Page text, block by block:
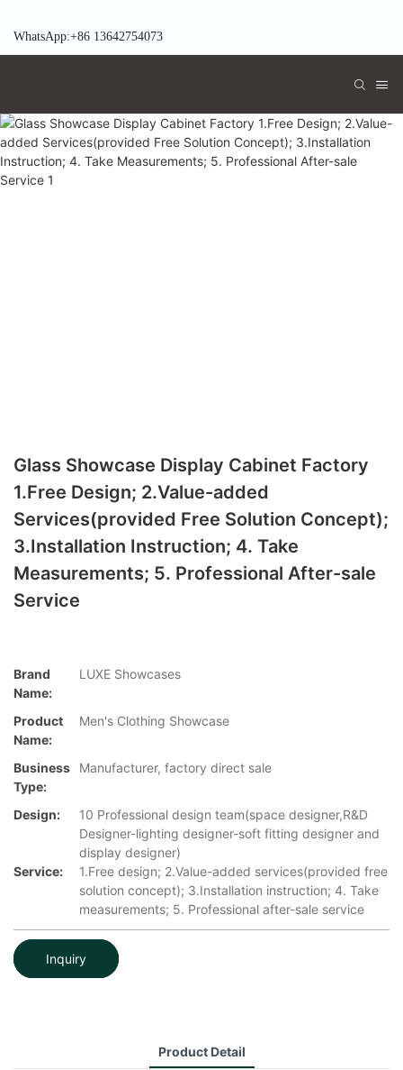
WhatsApp:+86 13642754073
Glass Showcase Display Cabinet Factory
1.Free Design; 2.Value-added
Services(provided Free Solution Concept);
3.Installation Instruction; 4. Take
Measurements; 5. Professional After-sale
Service
Brand
Name:
LUXE Showcases
Product
Name:
Men's Clothing Showcase
Business
Type:
Manufacturer, factory direct sale
Design:
10 Professional design team(space designer,R&D
Designer-lighting designer-soft fitting designer and
display designer)
Service:
1.Free design; 2.Value-added services(provided free
solution concept); 3.Installation instruction; 4. Take
measurements; 5. Professional after-sale service
Inquiry
Product Detail